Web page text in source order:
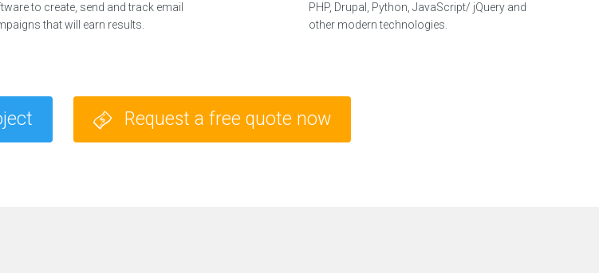
to create, send and track email
that will earn results.
PHP, Drupal, Python, JavaScript/ jQuery and
other modern technologies.
Request a free quote now